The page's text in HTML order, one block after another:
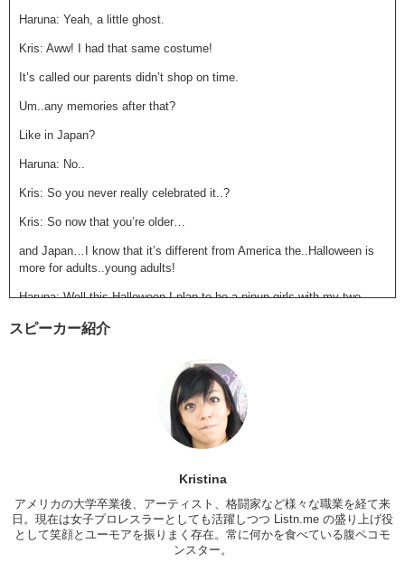
Haruna: Yeah, a little ghost.
Kris: Aww! I had that same costume!
It’s called our parents didn’t shop on time.
Um..any memories after that?
Like in Japan?
Haruna: No..
Kris: So you never really celebrated it..?
Kris: So now that you’re older…
and Japan…I know that it’s different from America the..Halloween is
more for adults..young adults!
Haruna: Well this Halloween I plan to be a pinup girls with my two
because you know even you don’t go into the clubs you just..
like they went last year there..
and like there’s so many people dressed up and like it’s so fun..
Kris: Ok!
Have you ever carved a pumpkin?
スピーカー紹介
Kristina
アメリカの大学卒業後、アーティスト、格闘家など様々な職業を経て来
日。現在は女子プロレスラーとしても活躍しつつ Listn.me の盛り上げ役
として笑顔とユーモアを振りまく存在。常に何かを食べている腹ペコモ
ンスター。